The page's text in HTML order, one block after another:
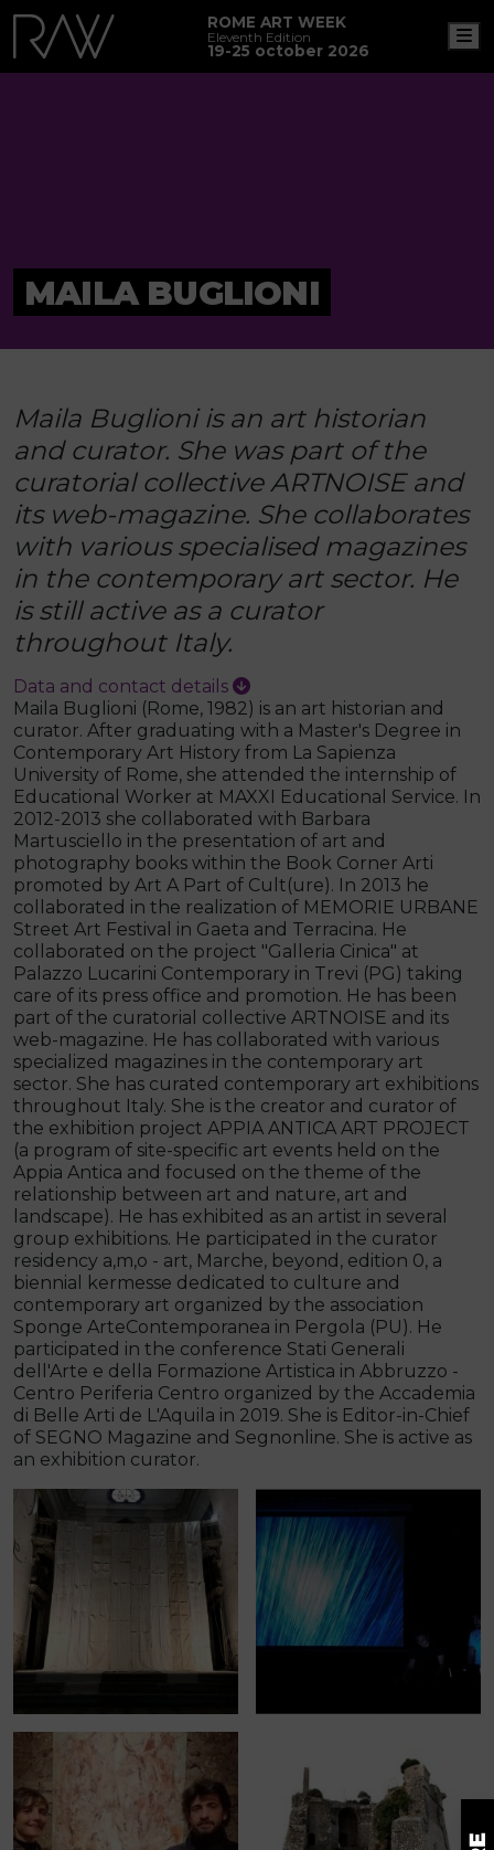
ROME ART WEEK
Eleventh Edition
19-25 october 2026
MAILA BUGLIONI
Maila Buglioni is an art historian
and curator. She was part of the
curatorial collective ARTNOISE and
its web-magazine. She collaborates
with various specialised magazines
in the contemporary art sector. He
is still active as a curator
throughout Italy.
Data and contact details
Maila Buglioni (Rome, 1982) is an art historian and
curator. After graduating with a Master's Degree in
Contemporary Art History from La Sapienza
University of Rome, she attended the internship of
Educational Worker at MAXXI Educational Service. In
2012-2013 she collaborated with Barbara
Martusciello in the presentation of art and
photography books within the Book Corner Arti
promoted by Art A Part of Cult(ure). In 2013 he
collaborated in the realization of MEMORIE URBANE
Street Art Festival in Gaeta and Terracina. He
collaborated on the project "Galleria Cinica" at
Palazzo Lucarini Contemporary in Trevi (PG) taking
care of its press office and promotion. He has been
part of the curatorial collective ARTNOISE and its
web-magazine. He has collaborated with various
specialized magazines in the contemporary art
sector. She has curated contemporary art exhibitions
throughout Italy. She is the creator and curator of
the exhibition project APPIA ANTICA ART PROJECT
(a program of site-specific art events held on the
Appia Antica and focused on the theme of the
relationship between art and nature, art and
landscape). He has exhibited as an artist in several
group exhibitions. He participated in the curator
residency a,m,o - art, Marche, beyond, edition 0, a
biennial kermesse dedicated to culture and
contemporary art organized by the association
Sponge ArteContemporanea in Pergola (PU). He
participated in the conference Stati Generali
dell'Arte e della Formazione Artistica in Abbruzzo -
Centro Periferia Centro organized by the Accademia
di Belle Arti de L'Aquila in 2019. She is Editor-in-Chief
of SEGNO Magazine and Segnonline. She is active as
an exhibition curator.